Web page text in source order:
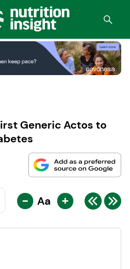
Generic Actos to
- Aa +